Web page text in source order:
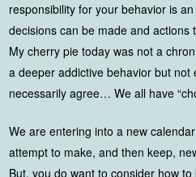
responsibility for your behavior is
decisions can be made and actions
My cherry pie today was not a
a deeper addictive behavior but not
necessarily agree… We all have
We are entering into a new
attempt to make, and then keep,
But, you do want to consider how